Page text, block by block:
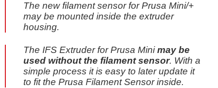
The new filament sensor for Prusa Mini/+
may be mounted inside the extruder
housing.
The IFS Extruder for Prusa Minimay be
used without the filament sensor. With a
simple process it is easy to later update it
to fit the Prusa Filament Sensor inside.